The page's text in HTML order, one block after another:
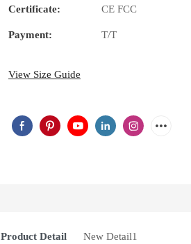
Certificate: CE FCC
Payment: T/T
View Size Guide
Product Detail New Detail1